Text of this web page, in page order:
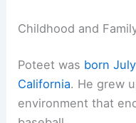
Childhood and
Poteet was born
California. He grew
environment that